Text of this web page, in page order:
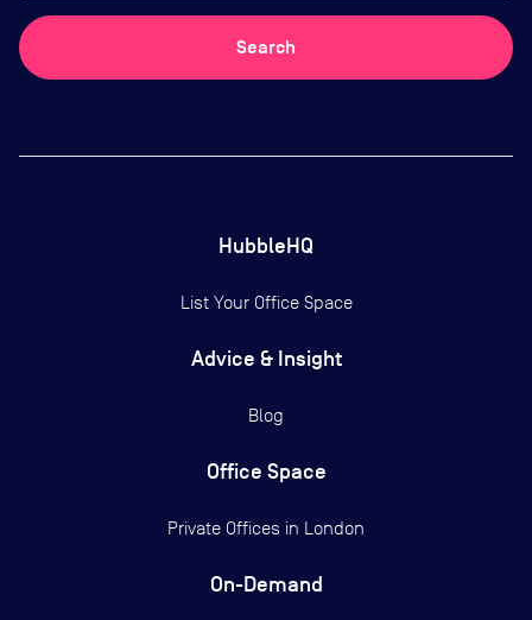
Search
HubbleHQ
List Your Office Space
Advice & Insight
Blog
Office Space
Private Offices in London
On-Demand